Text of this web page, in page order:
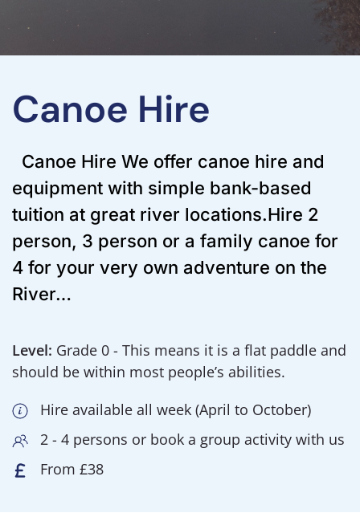
Canoe Hire
Canoe Hire We offer canoe hire and
equipment with simple bank-based
tuition at great river locations.Hire 2
person, 3 person or a family canoe for
4 for your very own adventure on the
River…
Level: Grade 0 - This means it is a flat paddle and
should be within most people’s abilities.
Hire available all week (April to October)
2 - 4 persons or book a group activity with us
From £38